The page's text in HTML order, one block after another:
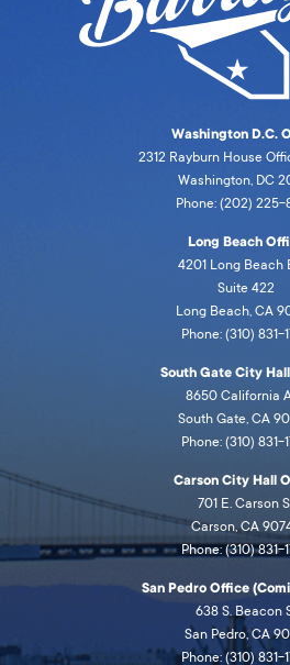
Washington D.C.
2312 Rayburn House
Washington, DC
Phone: (202) 225-
Long Beach
4201 Long Beach
Suite 422
Long Beach, CA
Phone: (310) 831-
South Gate City
8650 California
South Gate, CA
Phone: (310) 831-
Carson City Hall
701 E. Carson
Carson, CA
Phone: (310) 831-
San Pedro Office
638 S. Beacon
San Pedro, CA
Phone: (310) 831-